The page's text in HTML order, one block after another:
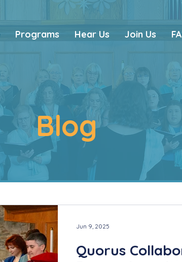
Programs Hear Us Join Us
Blog
Quorus
Jun 9, 2025